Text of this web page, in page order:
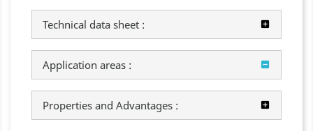
Technical data sheet :
Application areas :
Properties and Advantages :